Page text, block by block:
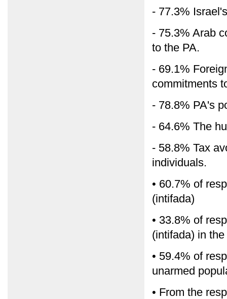
- 77.3%
- 75.3% Arab
to the PA.
- 69.1%
commitments
- 78.8% PA's
- 64.6% The
- 58.8% Tax
individuals.
• 60.7% of
(intifada)
• 33.8% of
(intifada) in
• 59.4% of
unarmed
• From the